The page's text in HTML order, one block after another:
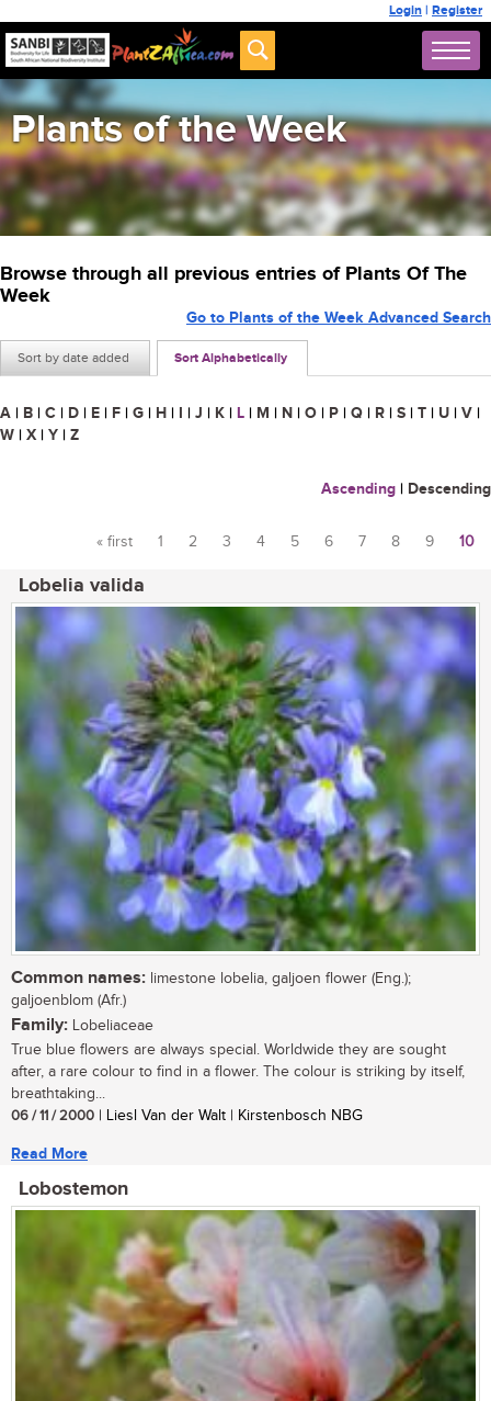
Login | Register
Plants of the Week
Browse through all previous entries of Plants Of The
Week
Sort by date added Sort Alphabetically
Go to Plants of the Week Advanced Search
A | B | C | D | E | F | G | H | I | J | K | L | M | N | O | P | Q | R | S | T | U | V |
W | X | Y | Z
Ascending | Descending
« first 1 2 3 4 5 6 7 8 9 10
Lobelia valida
Common names: limestone lobelia, galjoen flower (Eng.);
galjoenblom (Afr.)
Family: Lobeliaceae
True blue flowers are always special. Worldwide they are sought
after, a rare colour to find in a flower. The colour is striking by itself,
breathtaking...
06 / 11 / 2000 | Liesl Van der Walt | Kirstenbosch NBG
Read More
Lobostemon